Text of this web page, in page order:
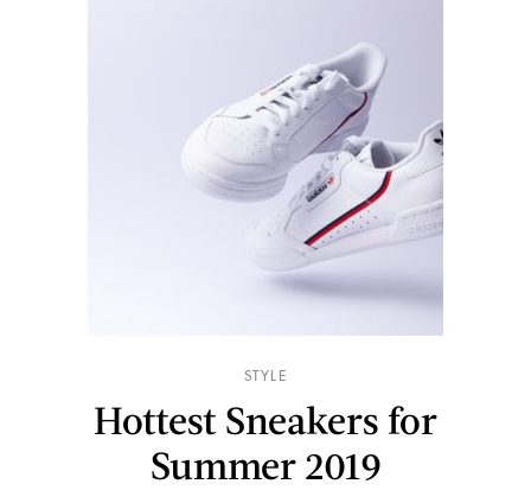
STYLE
Hottest Sneakers for
Summer 2019